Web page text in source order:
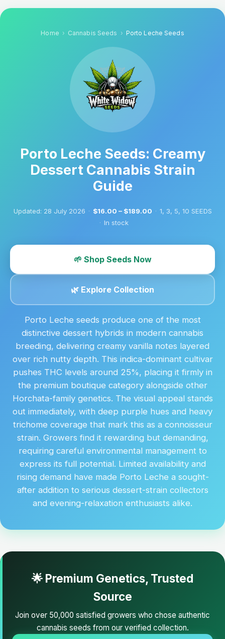
Home Cannabis Seeds Porto Leche Seeds
Porto Leche Seeds: Creamy
Dessert Cannabis Strain
Guide
Updated: 28 July 2026 · $16.00 – $189.00 · 1, 3, 5, 10 SEEDS
· In stock
🌱 Shop Seeds Now
🌿 Explore Collection
Porto Leche seeds produce one of the most
distinctive dessert hybrids in modern cannabis
breeding, delivering creamy vanilla notes layered
over rich nutty depth. This indica-dominant cultivar
pushes THC levels around 25%, placing it firmly in
the premium boutique category alongside other
Horchata-family genetics. The visual appeal stands
out immediately, with deep purple hues and heavy
trichome coverage that mark this as a connoisseur
strain. Growers find it rewarding but demanding,
requiring careful environmental management to
express its full potential. Limited availability and
rising demand have made Porto Leche a sought-
after addition to serious dessert-strain collectors
and evening-relaxation enthusiasts alike.
🌟 Premium Genetics, Trusted
Source
Join over 50,000 satisfied growers who chose authentic
cannabis seeds from our verified collection.